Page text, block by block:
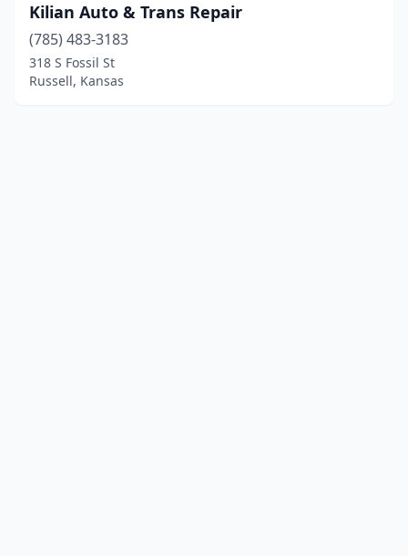
Kilian Auto & Trans Repair
(785) 483-3183
318 S Fossil St
Russell, Kansas